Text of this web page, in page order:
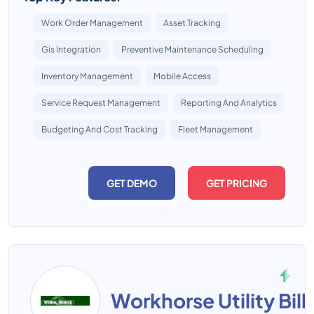
Work Order Management Asset Tracking
Gis Integration Preventive Maintenance Scheduling
Inventory Management Mobile Access
Service Request Management Reporting And Analytics
Budgeting And Cost Tracking Fleet Management
GET DEMO GET PRICING
Workhorse Utility